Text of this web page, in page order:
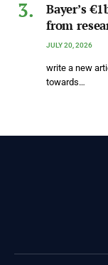
Bayer’s
from
JULY 20, 2026
write a new
towards…